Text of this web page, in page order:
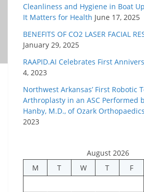
Cleanliness and Hygiene in Boat
It Matters for Health June 17, 2025
BENEFITS OF CO2 LASER FACIAL
January 29, 2025
RAAPID.AI Celebrates First
4, 2023
Northwest Arkansas’ First Robotic
Arthroplasty in an ASC Performed
Hanby, M.D., of Ozark Orthopaedics
2023
August 2026
M
T W T F